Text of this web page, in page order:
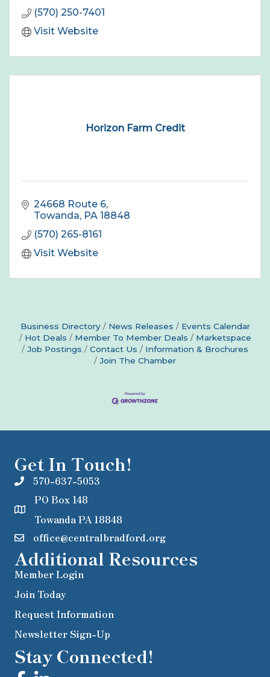
(570) 250-7401
Visit Website
Horizon Farm Credit
24668 Route 6
Towanda PA 18848
(570) 265-8161
Visit Website
Business Directory News Releases
Events Calendar
Hot Deals
Member To Member Deals
Marketspace
Job Postings
Contact Us
Information & Brochures
Join The Chamber
Get In Touch!
570-637-5053
PO Box 148
Towanda PA 18848
office@centralbradford.org
Additional Resources
Member Login
Join Today
Request Information
Newsletter Sign-Up
Stay Connected!